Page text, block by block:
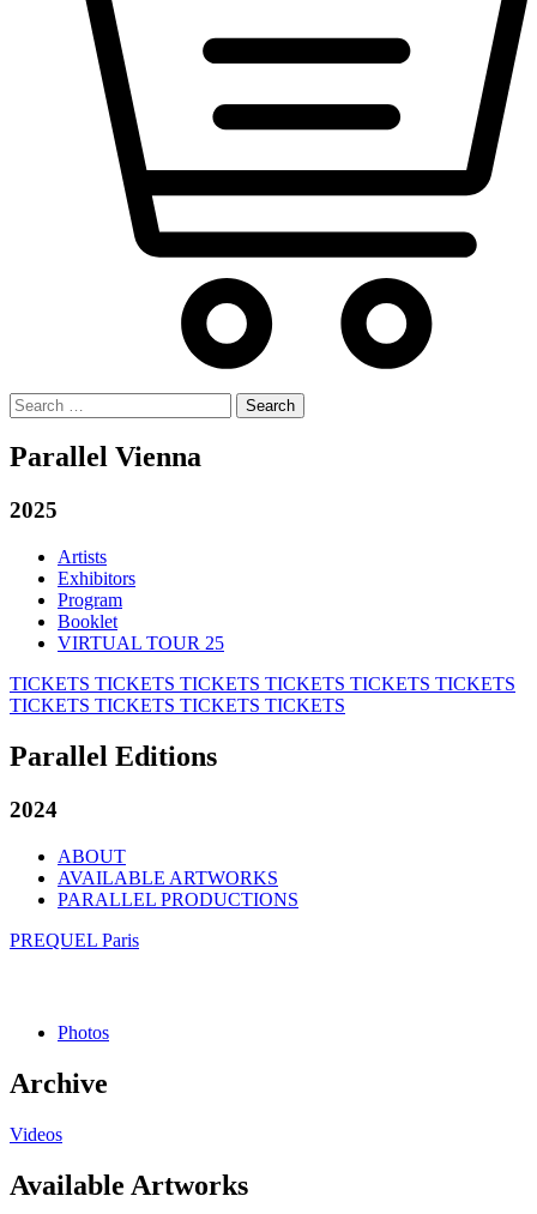
Search
for:
Parallel Vienna
2025
Artists
Exhibitors
Program
Booklet
VIRTUAL TOUR 25
TICKETS TICKETS TICKETS TICKETS TICKETS TICKETS
TICKETS TICKETS TICKETS TICKETS
Parallel Editions
2024
ABOUT
AVAILABLE ARTWORKS
PARALLEL PRODUCTIONS
PREQUEL Paris
Photos
Archive
Videos
Available Artworks